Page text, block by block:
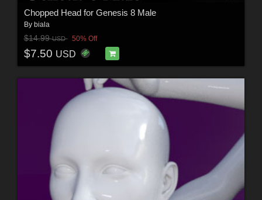
Chopped Head for Genesis 8 Male
By biala
$14.99USD 50% Off
$7.50 USD